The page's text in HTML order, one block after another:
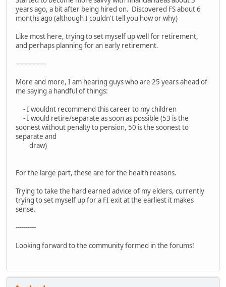
years ago, a bit after being hired on. Discovered FS about 6
months ago (although I couldn't tell you how or why)
Like most here, trying to set myself up well for retirement,
and perhaps planning for an early retirement.
---------------
More and more, I am hearing guys who are 25 years ahead of
me saying a handful of things:
- I wouldnt recommend this career to my children
- I would retire/separate as soon as possible (53 is the
soonest without penalty to pension, 50 is the soonest to
separate and
draw)
For the large part, these are for the health reasons.
Trying to take the hard earned advice of my elders, currently
trying to set myself up for a FI exit at the earliest it makes
sense.
----------
Looking forward to the community formed in the forums!